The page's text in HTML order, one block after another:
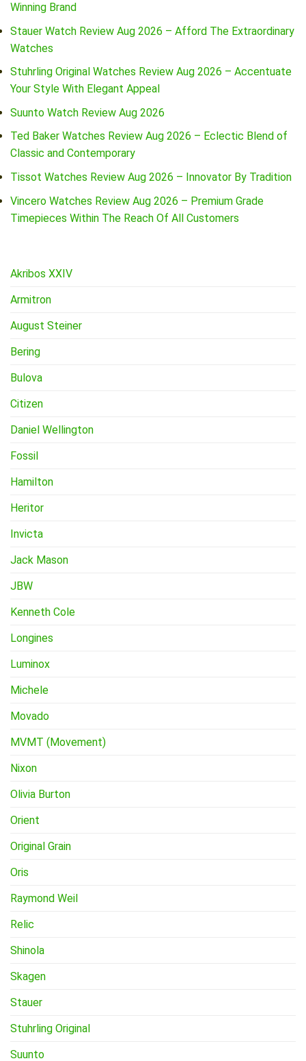
Winning Brand
Stauer Watch Review Aug 2026 – Afford The Extraordinary
Watches
Stuhrling Original Watches Review Aug 2026 – Accentuate
Your Style With Elegant Appeal
Suunto Watch Review Aug 2026
Ted Baker Watches Review Aug 2026 – Eclectic Blend of
Classic and Contemporary
Tissot Watches Review Aug 2026 – Innovator By Tradition
Vincero Watches Review Aug 2026 – Premium Grade
Timepieces Within The Reach Of All Customers
Akribos XXIV
Armitron
August Steiner
Bering
Bulova
Citizen
Daniel Wellington
Fossil
Hamilton
Heritor
Invicta
Jack Mason
JBW
Kenneth Cole
Longines
Luminox
Michele
Movado
MVMT (Movement)
Nixon
Olivia Burton
Orient
Original Grain
Oris
Raymond Weil
Relic
Shinola
Skagen
Stauer
Stuhrling Original
Suunto